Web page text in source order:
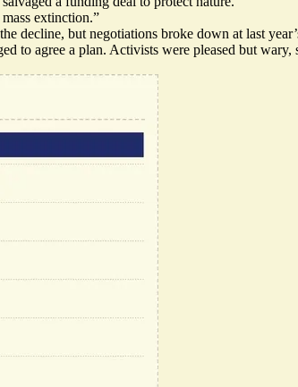
extinction.”
decline, but negotiations broke down at last
to agree a plan. Activists were pleased but wary,